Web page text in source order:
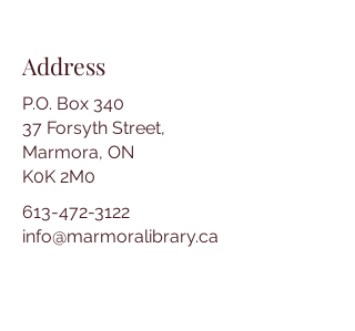
Address
P.O. Box 340
37 Forsyth Street,
Marmora, ON
K0K 2M0
613-472-3122
info@marmoralibrary.ca